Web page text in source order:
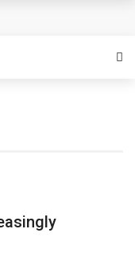
selection ranges